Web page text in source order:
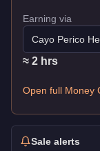
Earning via
Cayo Perico
≈ 2 hrs
Open full Money
Sale alerts